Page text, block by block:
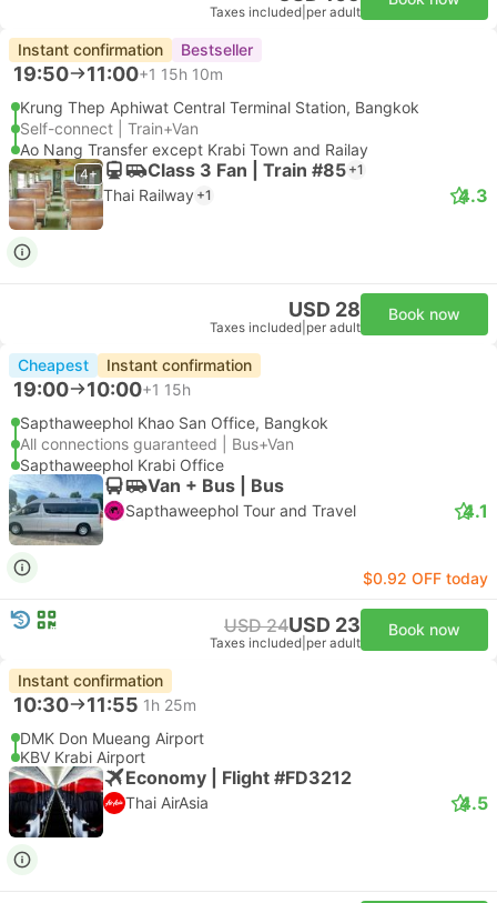
Taxes included per adult
Instant confirmation Bestseller
19:50 11:00+1 15h 10m
Krung Thep Aphiwat Central Terminal Station, Bangkok
Self-connect | Train+Van
Ao Nang Transfer except Krabi Town and Railay
4+ Class 3 Fan | Train #85 +1
Thai Railway +1 4.3
USD 28
Taxes included per adult
Book now
Cheapest Instant confirmation
19:00 10:00+1 15h
Sapthaweephol Khao San Office, Bangkok
All connections guaranteed | Bus+Van
Sapthaweephol Krabi Office
Van + Bus | Bus
Sapthaweephol Tour and Travel 4.1
$0.92 OFF today
USD 24USD 23
Taxes included per adult
Book now
Instant confirmation
10:30 11:55 1h 25m
DMK Don Mueang Airport
KBV Krabi Airport
Economy | Flight #FD3212
Thai AirAsia 4.5